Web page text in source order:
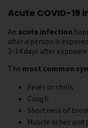
Acute COVID-19
An acute infection
after a person is
2-14 days after
The most common
Fever or chills
Cough
Shortness of
Muscle aches and